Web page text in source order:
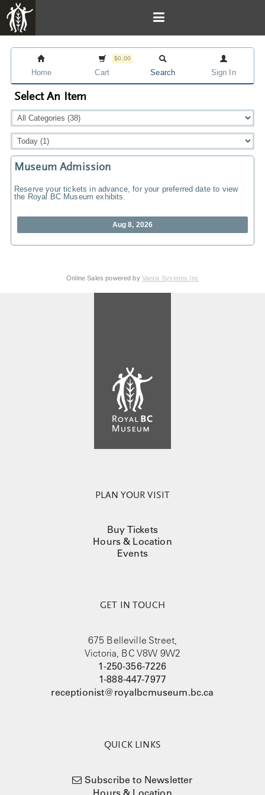
Home
$0.00
Cart Search Sign In
Select An Item
Museum Admission
Reserve your tickets in advance, for your preferred date to view
the Royal BC Museum exhibits.
Aug 8, 2026
Online Sales powered by Vantix Systems Inc
PLAN YOUR VISIT
Buy Tickets
Hours & Location
Events
GET IN TOUCH
675 Belleville Street,
Victoria, BC V8W 9W2
1-250-356-7226
1-888-447-7977
receptionist@royalbcmuseum.bc.ca
QUICK LINKS
Subscribe to Newsletter
Hours & Location